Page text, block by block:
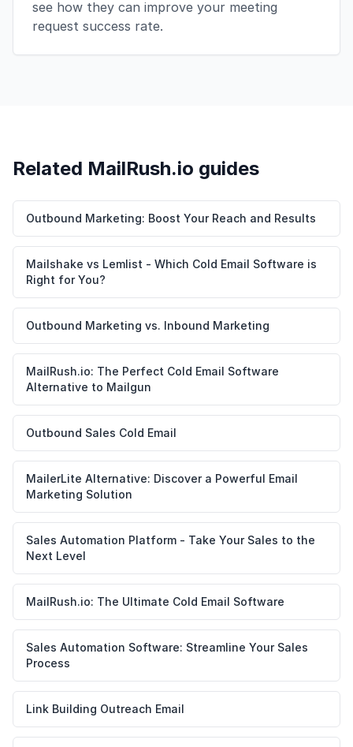
see how they can improve your meeting
request success rate.
Related MailRush.io guides
Outbound Marketing: Boost Your Reach and Results
Mailshake vs Lemlist - Which Cold Email Software is
Right for You?
Outbound Marketing vs. Inbound Marketing
MailRush.io: The Perfect Cold Email Software
Alternative to Mailgun
Outbound Sales Cold Email
MailerLite Alternative: Discover a Powerful Email
Marketing Solution
Sales Automation Platform - Take Your Sales to the
Next Level
MailRush.io: The Ultimate Cold Email Software
Sales Automation Software: Streamline Your Sales
Process
Link Building Outreach Email